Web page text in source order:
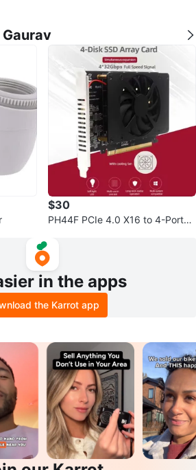
$30
PH44F PCIe 4.0 X16 to 4-Port
in the apps
the Karrot app